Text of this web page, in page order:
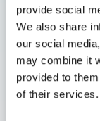
provide social
We also share
our social
may combine it
provided to
of their services.
0/5
Hotel New York